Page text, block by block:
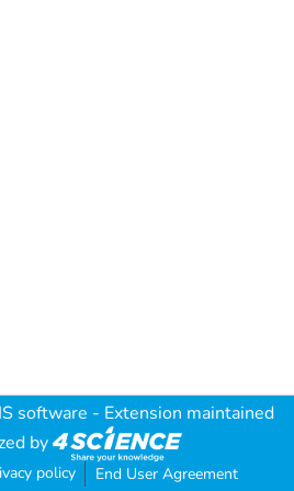
software - Extension maintained
by
policy End User Agreement